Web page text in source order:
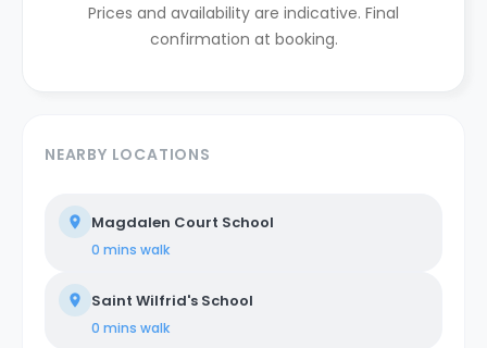
Prices and availability are indicative. Final
confirmation at booking.
NEARBY LOCATIONS
Magdalen Court School
0 mins walk
Saint Wilfrid's School
0 mins walk